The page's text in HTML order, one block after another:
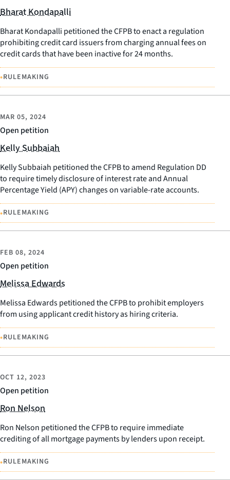
Bharat Kondapalli
Bharat Kondapalli petitioned the CFPB to enact a regulation
prohibiting credit card issuers from charging annual fees on
credit cards that have been inactive for 24 months.
•RULEMAKING
Open petition
MAR 05, 2024
Kelly Subbaiah
Kelly Subbaiah petitioned the CFPB to amend Regulation DD
to require timely disclosure of interest rate and Annual
Percentage Yield (APY) changes on variable-rate accounts.
•RULEMAKING
Open petition
FEB 08, 2024
Melissa Edwards
Melissa Edwards petitioned the CFPB to prohibit employers
from using applicant credit history as hiring criteria.
•RULEMAKING
Open petition
OCT 12, 2023
Ron Nelson
Ron Nelson petitioned the CFPB to require immediate
crediting of all mortgage payments by lenders upon receipt.
•RULEMAKING